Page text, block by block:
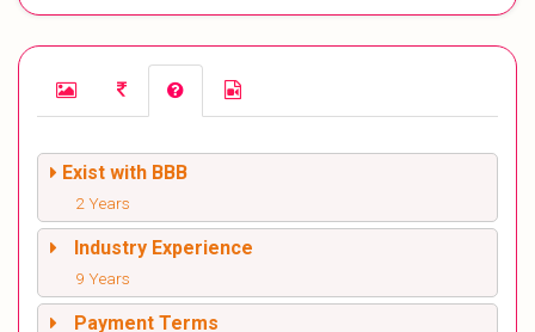
Exist with BBB
2 Years
Industry Experience
9 Years
Payment Terms